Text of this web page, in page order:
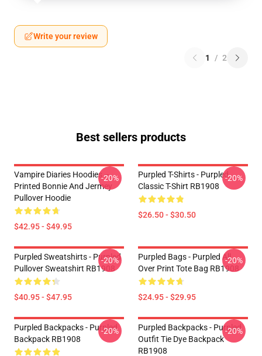
Write your review
1 / 2
Best sellers products
Vampire Diaries Hoodies –
Printed Bonnie And Jermey
Pullover Hoodie
$42.95 - $49.95
-20%
Purpled T-Shirts - Purpled
Classic T-Shirt RB1908
$26.50 - $30.50
-20%
Purpled Sweatshirts - Purpled
Pullover Sweatshirt RB1908
$40.95 - $47.95
-20%
Purpled Bags - Purpled All
Over Print Tote Bag RB1908
$24.95 - $29.95
-20%
Purpled Backpacks - Purpled
Backpack RB1908
-20%
Purpled Backpacks - Purpled
Outfit Tie Dye Backpack
RB1908
-20%